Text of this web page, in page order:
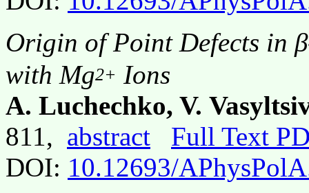
Origin of Point Defects in
with Mg2+ Ions
A. Luchechko, V.
811, abstract
Full Text
DOI: 10.12693/